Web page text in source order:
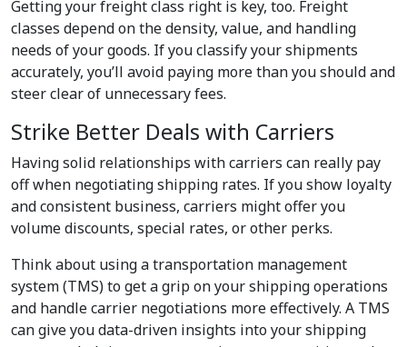
Getting your freight class right is key, too. Freight
classes depend on the density, value, and handling
needs of your goods. If you classify your shipments
accurately, you’ll avoid paying more than you should and
steer clear of unnecessary fees.
Strike Better Deals with Carriers
Having solid relationships with carriers can really pay
off when negotiating shipping rates. If you show loyalty
and consistent business, carriers might offer you
volume discounts, special rates, or other perks.
Think about using a transportation management
system (TMS) to get a grip on your shipping operations
and handle carrier negotiations more effectively. A TMS
can give you data-driven insights into your shipping